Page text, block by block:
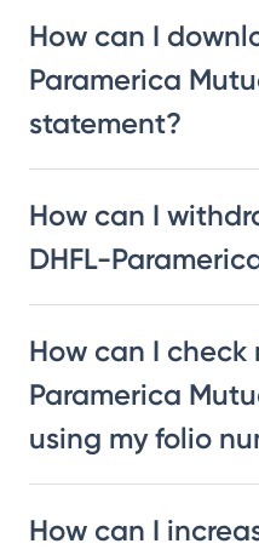
How can I
Paramerica
statement?
How can I
DHFL-
How can I check
Paramerica
using my folio
How can I